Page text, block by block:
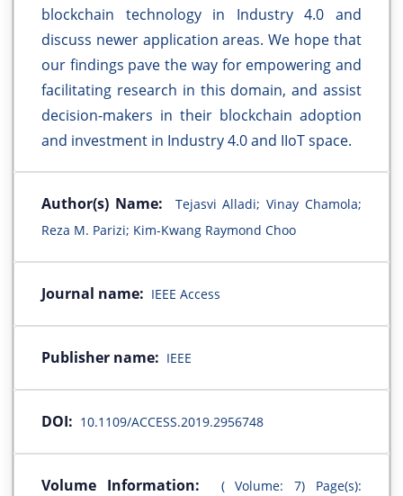
blockchain technology in Industry 4.0 and
discuss newer application areas. We hope that
our findings pave the way for empowering and
facilitating research in this domain, and assist
decision-makers in their blockchain adoption
and investment in Industry 4.0 and IIoT space.
Author(s) Name:
Tejasvi Alladi; Vinay Chamola;
Reza M. Parizi; Kim-Kwang Raymond Choo
Journal name: IEEE Access
Publisher name: IEEE
DOI: 10.1109/ACCESS.2019.2956748
Volume Information:
( Volume: 7) Page(s):